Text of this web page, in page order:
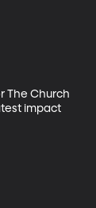
The Church
impact